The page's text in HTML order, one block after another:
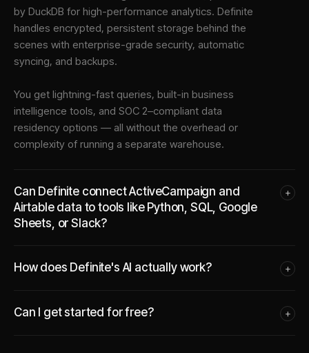
by DuckDB for high-performance analytics. Definite
handles encrypted, persistent storage behind the
scenes with enterprise-grade security, automatic
syncing, and backups.
You get lightning-fast queries, built-in business
intelligence tools, and SOC 2–compliant data
residency options — all without the overhead or
complexity of running a separate warehouse.
Can Definite connect ActiveCampaign and
Airtable data to tools like Python, SQL, Google
Sheets, or Slack?
+
How does Definite's AI actually work? +
Can I get started for free? +